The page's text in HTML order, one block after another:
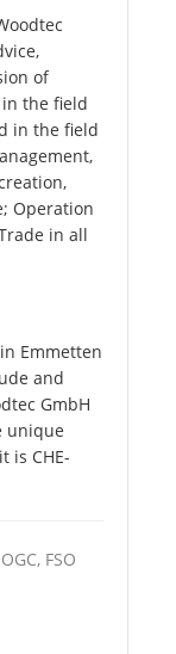
of
the field
in the field
Operation
in all
Emmetten
and
GmbH
unique
is CHE-
FSO